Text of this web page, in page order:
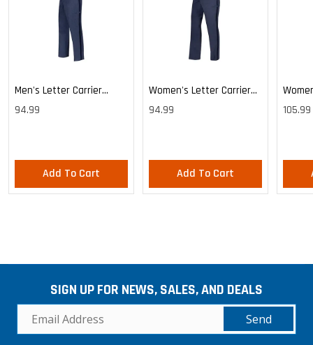
Men's Letter Carrier
Cargo Lightweight Pants
94.99
Add To Cart
Women's Letter Carrier
Cargo Lightweight Pants
94.99
Add To Cart
Cargo
105.99
SIGN UP FOR NEWS, SALES, AND DEALS
Send